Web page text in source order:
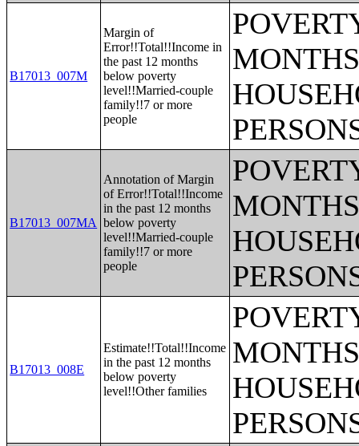
B17013_007M
Margin of
Error!!Total!!Income in
the past 12 months
below poverty
level!!Married-couple
family!!7 or more
people
B17013_007MA
Annotation of Margin
of Error!!Total!!Income
in the past 12 months
below poverty
level!!Married-couple
family!!7 or more
people
B17013_008E
Estimate!!Total!!Income
in the past 12 months
below poverty
level!!Other families